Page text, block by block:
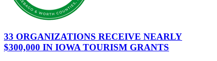
33 ORGANIZATIONS RECEIVE NEARLY
$300,000 IN IOWA TOURISM GRANTS